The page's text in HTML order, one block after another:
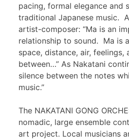
pacing, formal elegance and
traditional Japanese music.
artist-composer: “Ma is an
relationship to sound. Ma is
space, distance, air, feelings,
between…” As Nakatani
silence between the notes
music.”
The NAKATANI GONG
nomadic, large ensemble
art project. Local musicians